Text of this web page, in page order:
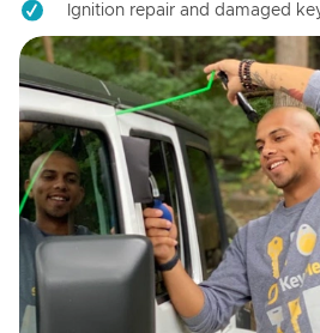
Ignition repair and damaged